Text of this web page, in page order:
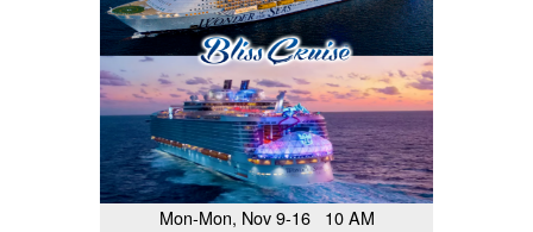
Mon-Mon, Nov 9-16 10 AM